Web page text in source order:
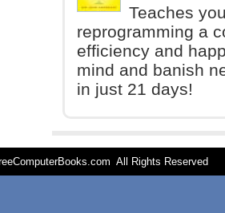
Teaches
reprogramming a
efficiency and
mind and banish
in just 21 days!
All Rights